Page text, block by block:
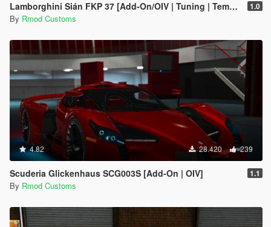
Lamborghini Sián FKP 37 [Add-On/OIV | Tuning | Template] 1.0
By Rmod Customs
4.82 28.420 239
Scuderia Glickenhaus SCG003S [Add-On | OIV] 1.1
By Rmod Customs